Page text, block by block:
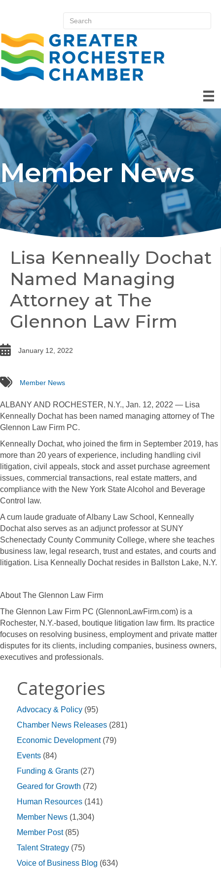
Member News
Lisa Kenneally Dochat
Named Managing
Attorney at The
Glennon Law Firm
date January 12, 2022
tags Member News
ALBANY AND ROCHESTER, N.Y., Jan. 12, 2022 — Lisa
Kenneally Dochat has been named managing attorney of The
Glennon Law Firm PC.
Kenneally Dochat, who joined the firm in September 2019, has
more than 20 years of experience, including handling civil
litigation, civil appeals, stock and asset purchase agreement
issues, commercial transactions, real estate matters, and
compliance with the New York State Alcohol and Beverage
Control law.
A cum laude graduate of Albany Law School, Kenneally
Dochat also serves as an adjunct professor at SUNY
Schenectady County Community College, where she teaches
business law, legal research, trust and estates, and courts and
litigation. Lisa Kenneally Dochat resides in Ballston Lake, N.Y.
About The Glennon Law Firm
The Glennon Law Firm PC (GlennonLawFirm.com) is a
Rochester, N.Y.-based, boutique litigation law firm. Its practice
focuses on resolving business, employment and private matter
disputes for its clients, including companies, business owners,
executives and professionals.
Categories
Advocacy & Policy (95)
Chamber News Releases (281)
Economic Development(79)
Events (84)
Funding & Grants (27)
Geared for Growth (72)
Human Resources (141)
Member News (1,304)
Member Post(85)
Talent Strategy (75)
Voice of Business Blog (634)